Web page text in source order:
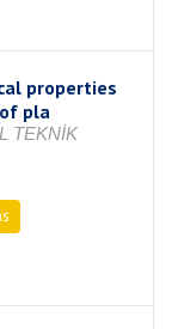
properties
pla
TEKNİK